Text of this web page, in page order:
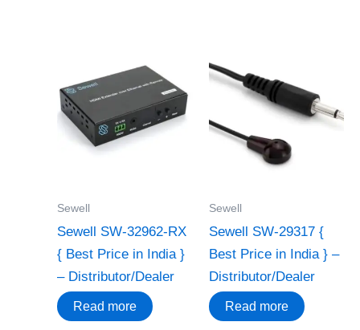
Sewell
Sewell SW-32962-RX
{ Best Price in India }
– Distributor/Dealer
Read more
Sewell
Sewell SW-29317 {
Best Price in India } –
Distributor/Dealer
Read more